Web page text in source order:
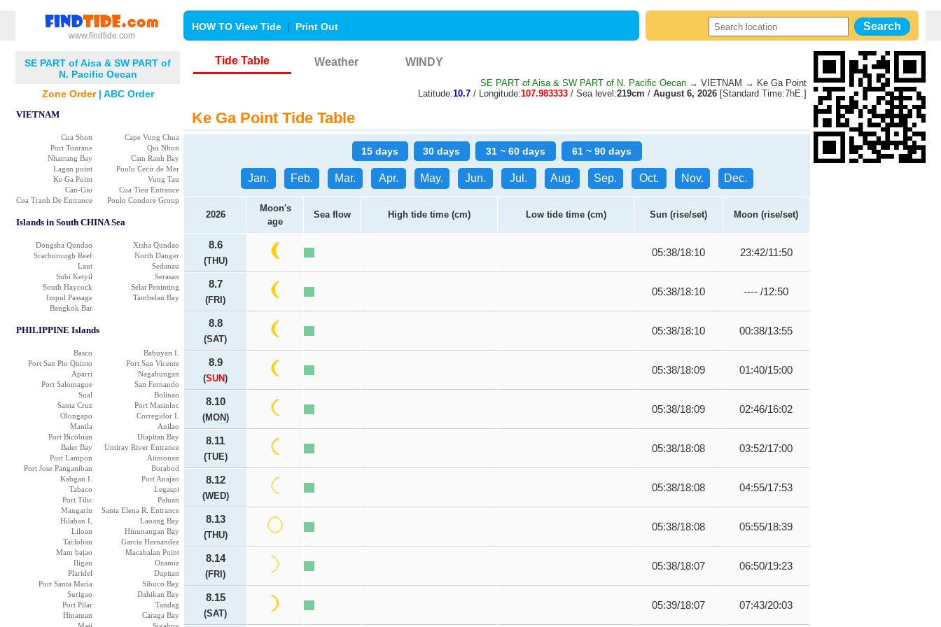
www.findtide.com
HOW TO View Tide | Print Out
SE PART of Aisa & SW PART of
N. Pacific Oecan
Zone Order| ABC Order
VIETNAM
Cua Shott
Cape Vung Chua
Port Tourane
Qui Nhon
Nhatrang Bay
Cam Ranh Bay
Lagan point
Poulo Cecir de Mer
Ke Ga Point
Vung Tau
Can-Gio
Cua Tieu Entrance
Cua Tranh De Entrance
Poulo Condore Group
Islands in South CHINA Sea
Dongsha Qundao
Xisha Qundao
Scarborough Reef
North Danger
Laut
Sedanau
Subi Ketyil
Serasan
South Haycock
Selat Peninting
Impul Passage
Tambelan Bay
Bangkok Bar
PHILIPPINE Islands
Basco
Babuyan I.
Port San Pio Quinto
Port San Vicente
Aparri
Nagabungan
Port Salomague
San Fernando
Sual
Bolinao
Santa Cruz
Port Masinloc
Olongapo
Corregidor I.
Manila
Anilao
Port Bicobian
Diapitan Bay
Baler Bay
Umiray River Entrance
Port Lampon
Atimonan
Port Jose Panganiban
Borabod
Kabgan I.
Port Anajao
Tabaco
Legaspi
Port Tilic
Paluan
Mangarin
Santa Elena R. Entrance
Hilaban I.
Laoang Bay
Liloan
Hinunangan Bay
Tacloban
Garcia Hernandez
Mam bajao
Macabalan Point
Iligan
Ozamiz
Plaridel
Dapitan
Port Santa Maria
Sibuco Bay
Surigao
Dahikan Bay
Port Pilar
Tandag
Hinatuan
Caraga Bay
Tide Table Weather WINDY
SE PART of Aisa & SW PART of N. Pacific Oecan → VIETNAM → Ke Ga Point
Latitude:10.7 / Longitude:107.983333 / Sea level:219cm / August 6, 2026 [Standard Time:7hE.]
Ke Ga Point Tide Table
15 days 30 days 31 ~ 60 days 61 ~ 90 days
Jan. Feb. Mar. Apr. May. Jun. Jul. Aug. Sep. Oct. Nov. Dec.
2026
Moon's
age
Sea flow High tide time (cm) Low tide time (cm) Sun (rise/set) Moon (rise/set)
8.6
(THU)
05:38/18:10 23:42/11:50
8.7
(FRI)
05:38/18:10 ---- /12:50
8.8
(SAT)
05:38/18:10 00:38/13:55
8.9
(SUN)
05:38/18:09 01:40/15:00
8.10
(MON)
05:38/18:09 02:46/16:02
8.11
(TUE)
05:38/18:08 03:52/17:00
8.12
(WED)
05:38/18:08 04:55/17:53
8.13
(THU)
05:38/18:08 05:55/18:39
8.14
(FRI)
05:38/18:07 06:50/19:23
8.15
(SAT)
05:39/18:07 07:43/20:03